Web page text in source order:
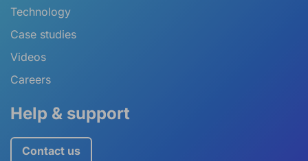
Technology
Case studies
Videos
Careers
Help & support
Contact us